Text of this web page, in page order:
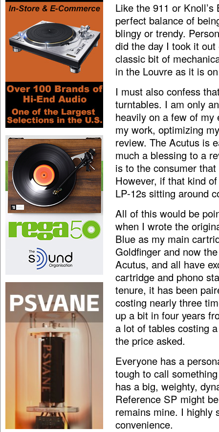
Like the 911 or
perfect balance of
blingy or trendy.
did the day I took it
classic bit of
in the Louvre as it is
I must also confess
turntables. I am only
heavily on a few of
my work, optimizing
review. The Acutus is
much a blessing to a
is to the consumer
However, if that kind
LP-12s sitting around
All of this would be
when I wrote the
Blue as my main
Goldfinger and now
Acutus, and all have
cartridge and phono
tenure, it has been
costing nearly three
up a bit in four years
a lot of tables costing
the price asked.
Everyone has a
tough to call
has a big, weighty,
Reference SP might
remains mine. I highly
convenience.